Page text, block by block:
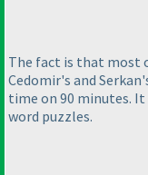
The fact is that most
Cedomir's and
time on 90 minutes.
word puzzles.